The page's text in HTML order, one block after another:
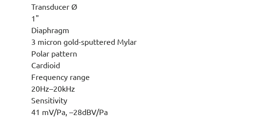
Transducer Ø
1"
Diaphragm
3 micron gold-sputtered Mylar
Polar pattern
Cardioid
Frequency range
20Hz–20kHz
Sensitivity
41 mV/Pa, –28dBV/Pa